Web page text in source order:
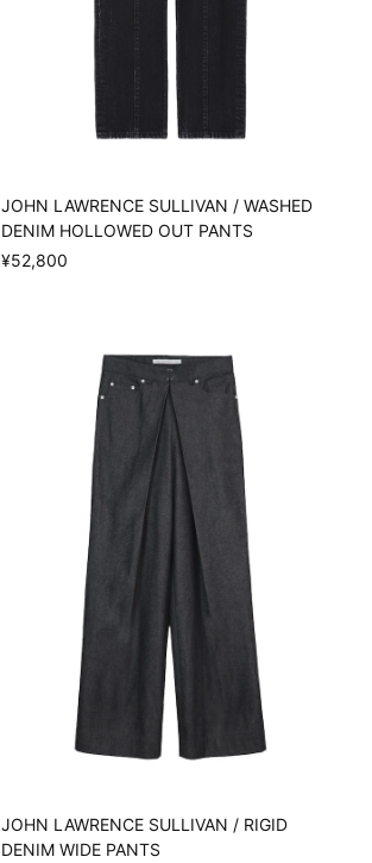
JOHN LAWRENCE SULLIVAN / WASHED
DENIM HOLLOWED OUT PANTS
¥52,800
JOHN LAWRENCE SULLIVAN / RIGID
DENIM WIDE PANTS